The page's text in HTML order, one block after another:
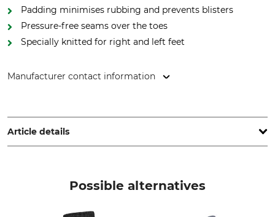
Padding minimises rubbing and prevents blisters
Pressure-free seams over the toes
Specially knitted for right and left feet
Manufacturer contact information
Kirchanschöring, Germany, www.meindl.de
Article details
49% Polyacrylic
Possible alternatives